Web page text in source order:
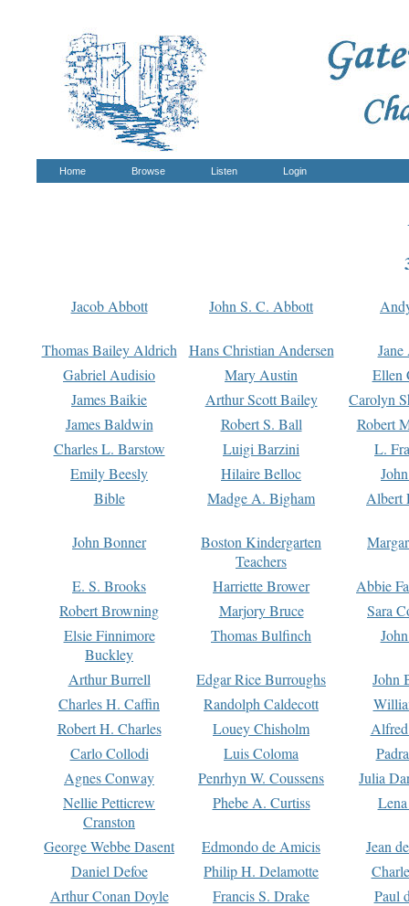
Home Browse Listen Login
Jacob Abbott John S. C. Abbott
Thomas Bailey Aldrich Hans Christian Andersen
Gabriel Audisio
Mary Austin
Ellen
James Baikie
Arthur Scott Bailey
Carolyn
James Baldwin
Robert S. Ball
Robert
Charles L. Barstow
Luigi Barzini
L.
Emily Beesly
Hilaire Belloc
Bible
Madge A. Bigham Albert
John Bonner
Boston Kindergarten
Teachers
E. S. Brooks Harriette Brower
Abbie
Robert Browning
Marjory Bruce
Sara
Elsie Finnimore
Buckley
Thomas Bulfinch
Arthur Burrell Edgar Rice Burroughs
John
Charles H. Caffin
Randolph Caldecott
Robert H. Charles
Louey Chisholm
Carlo Collodi
Luis Coloma
Agnes Conway
Penrhyn W. Coussens
Julia
Nellie Petticrew
Cranston
Phebe A. Curtiss
George Webbe Dasent Edmondo de Amicis
Jean
Daniel Defoe
Philip H. Delamotte
Arthur Conan Doyle
Francis S. Drake
Paul